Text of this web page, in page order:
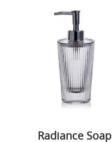
Radiance Soap